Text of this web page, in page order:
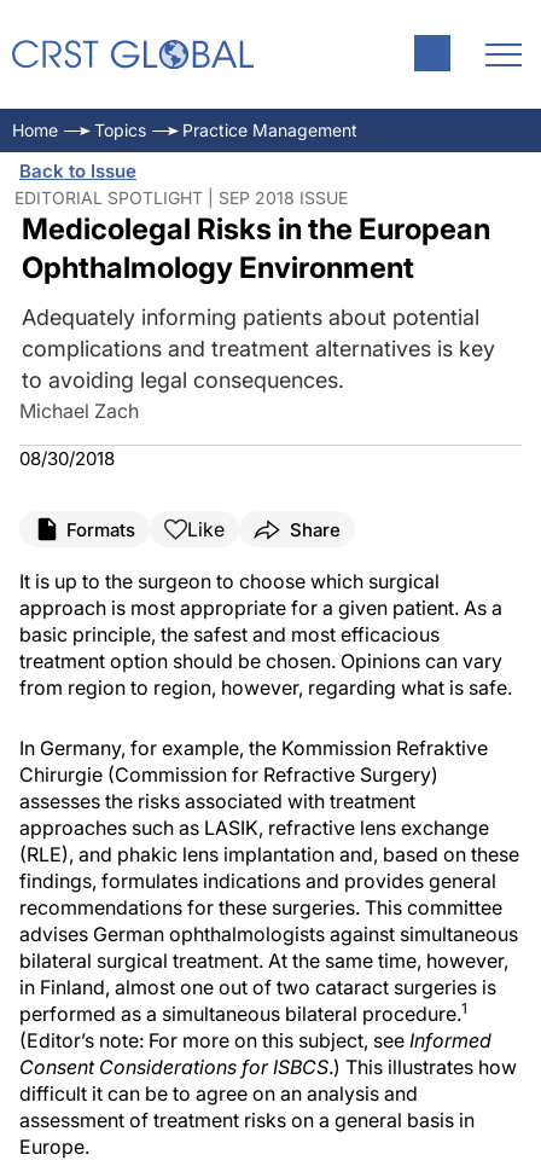
Home Topics Practice Management
Back to Issue
EDITORIAL SPOTLIGHT | SEP 2018 ISSUE
Medicolegal Risks in the European
Ophthalmology Environment
Adequately informing patients about potential
complications and treatment alternatives is key
to avoiding legal consequences.
Michael Zach
08/30/2018
Formats Like Share
It is up to the surgeon to choose which surgical
approach is most appropriate for a given patient. As a
basic principle, the safest and most efficacious
treatment option should be chosen. Opinions can vary
from region to region, however, regarding what is safe.
In Germany, for example, the Kommission Refraktive
Chirurgie (Commission for Refractive Surgery)
assesses the risks associated with treatment
approaches such as LASIK, refractive lens exchange
(RLE), and phakic lens implantation and, based on these
findings, formulates indications and provides general
recommendations for these surgeries. This committee
advises German ophthalmologists against simultaneous
bilateral surgical treatment. At the same time, however,
in Finland, almost one out of two cataract surgeries is
performed as a simultaneous bilateral procedure.1
(Editor’s note: For more on this subject, see Informed
Consent Considerations for ISBCS.) This illustrates how
difficult it can be to agree on an analysis and
assessment of treatment risks on a general basis in
Europe.